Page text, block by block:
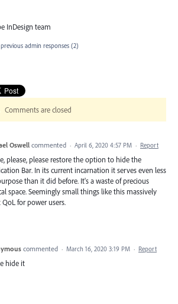
InDesign team
admin responses (2)
Comments are closed
Oswellcommented · April 6, 2020 4:57 PM · Report
please, please restore the option to hide the
Bar. In its current incarnation it serves even less
than it did before. It's a waste of precious
space. Seemingly small things like this massively
QoL for power users.
commented · March 16, 2020 3:19 PM · Report
hide it